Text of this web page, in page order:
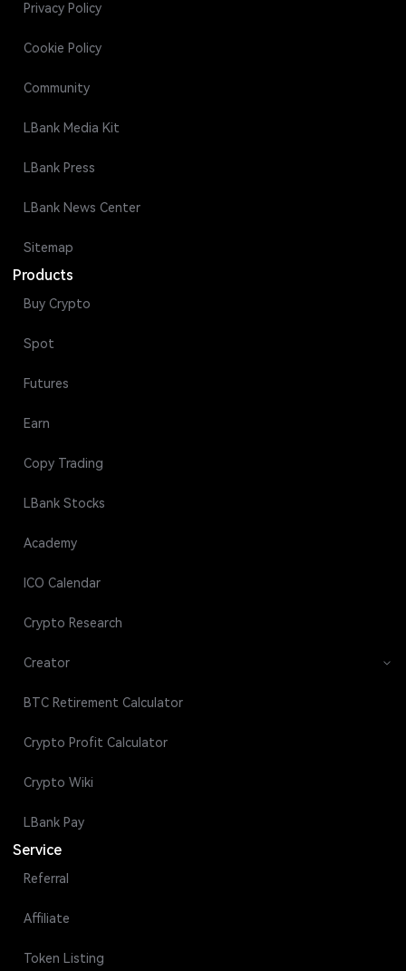
Privacy Policy
Cookie Policy
Community
LBank Media Kit
LBank Press
LBank News Center
Sitemap
Products
Buy Crypto
Spot
Futures
Earn
Copy Trading
LBank Stocks
Academy
ICO Calendar
Crypto Research
Creator
BTC Retirement Calculator
Crypto Profit Calculator
Crypto Wiki
LBank Pay
Service
Referral
Affiliate
Token Listing